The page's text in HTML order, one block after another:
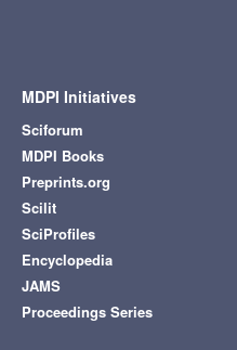
MDPI Initiatives
Sciforum
MDPI Books
Preprints.org
Scilit
SciProfiles
Encyclopedia
JAMS
Proceedings Series